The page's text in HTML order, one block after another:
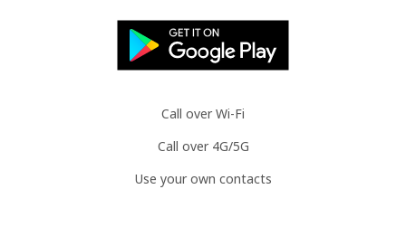
Call over Wi-Fi
Call over 4G/5G
Use your own contacts